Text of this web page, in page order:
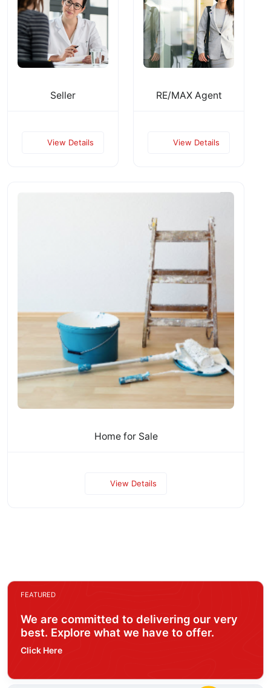
Seller
View Details
RE/MAX Agent
View Details
Home for Sale
View Details
FEATURED
We are committed to delivering our very
best. Explore what we have to offer.
Click Here